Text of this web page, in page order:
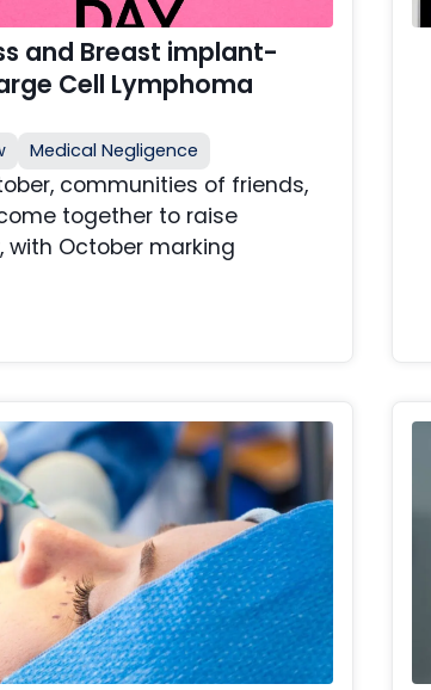
and Breast implant-
Cell Lymphoma
Medical Negligence
communities of friends,
together to raise
October marking